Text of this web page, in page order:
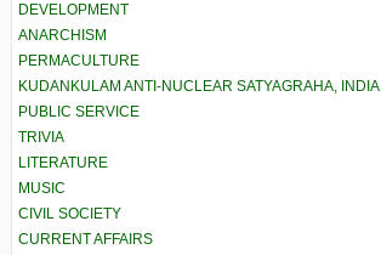
DEVELOPMENT
ANARCHISM
PERMACULTURE
KUDANKULAM ANTI-NUCLEAR SATYAGRAHA, INDIA
PUBLIC SERVICE
TRIVIA
LITERATURE
MUSIC
CIVIL SOCIETY
CURRENT AFFAIRS